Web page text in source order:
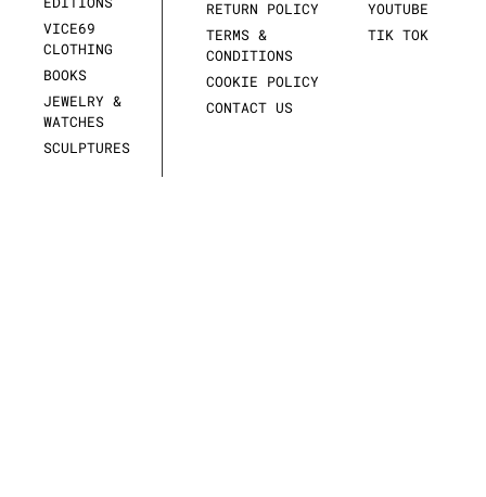
VICE69
CLOTHING
BOOKS
JEWELRY &
WATCHES
SCULPTURES
RETURN POLICY
TERMS &
CONDITIONS
COOKIE POLICY
CONTACT US
YOUTUBE
TIK TOK